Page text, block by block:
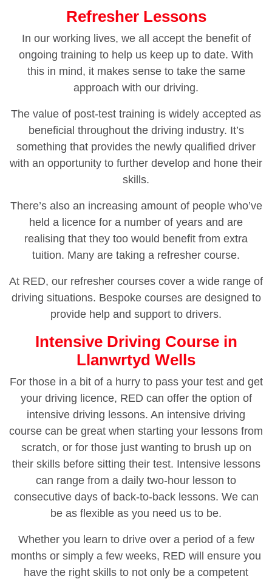
Refresher Lessons
In our working lives, we all accept the benefit of
ongoing training to help us keep up to date. With
this in mind, it makes sense to take the same
approach with our driving.
The value of post-test training is widely accepted as
beneficial throughout the driving industry. It’s
something that provides the newly qualified driver
with an opportunity to further develop and hone their
skills.
There’s also an increasing amount of people who’ve
held a licence for a number of years and are
realising that they too would benefit from extra
tuition. Many are taking a refresher course.
At RED, our refresher courses cover a wide range of
driving situations. Bespoke courses are designed to
provide help and support to drivers.
Intensive Driving Course in
Llanwrtyd Wells
For those in a bit of a hurry to pass your test and get
your driving licence, RED can offer the option of
intensive driving lessons. An intensive driving
course can be great when starting your lessons from
scratch, or for those just wanting to brush up on
their skills before sitting their test. Intensive lessons
can range from a daily two-hour lesson to
consecutive days of back-to-back lessons. We can
be as flexible as you need us to be.
Whether you learn to drive over a period of a few
months or simply a few weeks, RED will ensure you
have the right skills to not only be a competent